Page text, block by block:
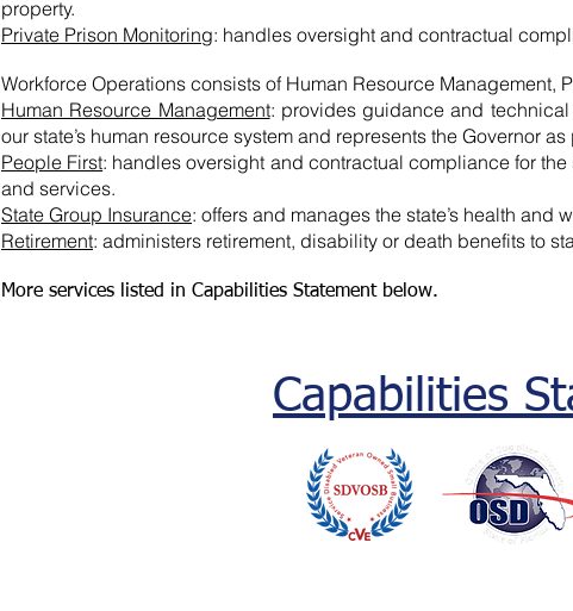
property.
Private Prison Monitoring: handles oversight and contractual
Workforce Operations consists of Human Resource Management,
Human Resource Management: provides guidance and
our state’s human resource system and represents the Governor
People First: handles oversight and contractual compliance for
and services.
State Group Insurance: offers and manages the state’s health and
Retirement: administers retirement, disability or death benefits to
More services listed in Capabilities Statement below.
Capabilities